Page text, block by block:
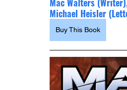
Michael Heisler
Buy This Book